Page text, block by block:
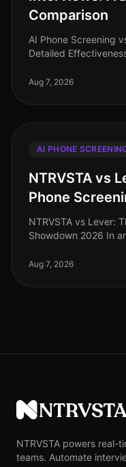
Comparison
AI Phone Screening
Detailed
companies
Aug 7, 2026
AI PHONE
NTRVSTA vs
Phone
NTRVSTA vs Lever:
Showdown 2026 In
demand for advanced
Aug 7, 2026
NTRVSTA
NTRVSTA powers real-
teams. Automate